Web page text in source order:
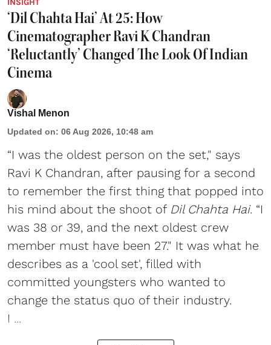
INSIGHT
‘Dil Chahta Hai’ At 25: How
Cinematographer Ravi K Chandran
‘Reluctantly’ Changed The Look Of Indian
Cinema
Vishal Menon
Updated on: 06 Aug 2026, 10:48 am
“I was the oldest person on the set," says
Ravi K Chandran, after pausing for a second
to remember the first thing that popped into
his mind about the shoot of Dil Chahta Hai. “I
was 38 or 39, and the next oldest crew
member must have been 27." It was what he
describes as a 'cool set', filled with
committed youngsters who wanted to
change the status quo of their industry.
I ...